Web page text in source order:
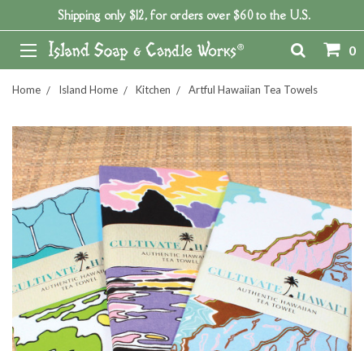
Shipping only $12, for orders over $60 to the U.S.
0
Home Island Home Kitchen Artful Hawaiian Tea Towels